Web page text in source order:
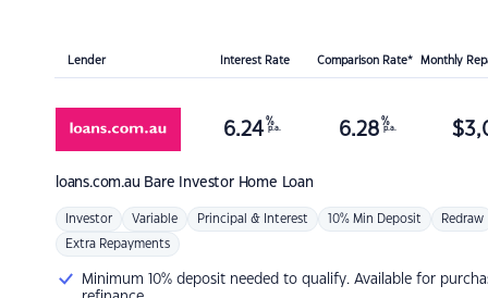
Lender Interest Rate Comparison Rate* Monthly
loans.com.au Bare Investor Home Loan
6.24 %
p.a. 6.28 %
p.a. $
Investor Variable Principal & Interest 10% Min Deposit Redraw
Extra Repayments
Minimum 10% deposit needed to qualify. Available for